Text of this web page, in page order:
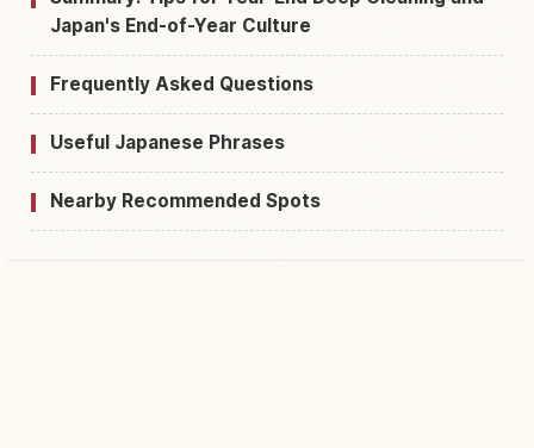
Japan's End-of-Year Culture
Frequently Asked Questions
Useful Japanese Phrases
Nearby Recommended Spots